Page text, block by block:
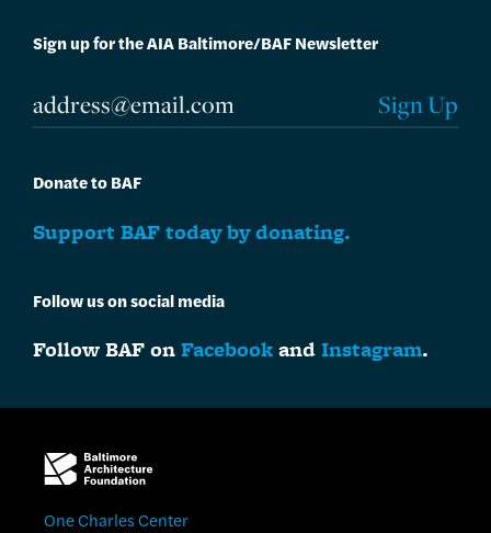
Sign up for the AIA Baltimore/BAF Newsletter
Donate to BAF
Support BAF today by donating.
Follow us on social media
Follow BAF onFacebookandInstagram.
One Charles Center